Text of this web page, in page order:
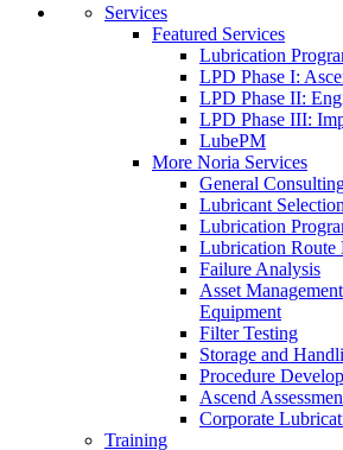
Services
Featured Services
Lubrication
LPD Phase I:
LPD Phase II:
LPD Phase III:
LubePM
More Noria Services
General
Lubricant
Lubrication
Lubrication Route
Failure Analysis
Asset
Equipment
Filter Testing
Storage and
Procedure
Ascend
Corporate
Training